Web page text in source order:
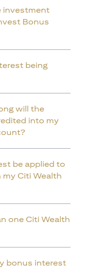
investment
Bonus
being
will the
into my
be applied to
my Citi Wealth
one Citi Wealth
bonus interest